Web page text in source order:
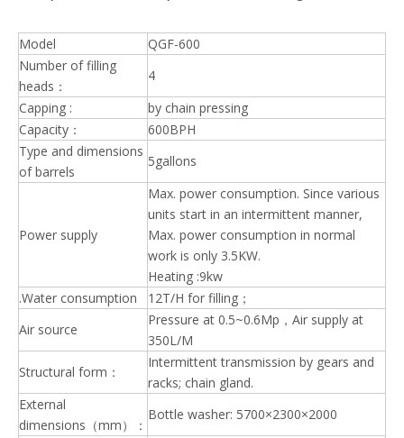
Model
QGF-600
Number of filling
heads：
4
Capping :
by chain pressing
Capacity：
600BPH
Type and dimensions
of barrels
5gallons
Power supply
Max. power consumption. Since various
units start in an intermittent manner,
Max. power consumption in normal
work is only 3.5KW.
Heating :9kw
.Water consumption
12T/H for filling；
Air source
Pressure at 0.5~0.6Mp，Air supply at
350L/M
Structural form：
Intermittent transmission by gears and
racks; chain gland.
External
dimensions（mm）：
Bottle washer: 5700×2300×2000